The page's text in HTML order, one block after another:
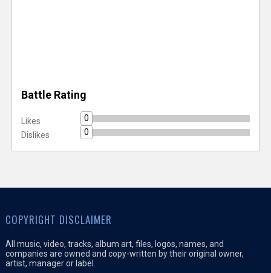
Battle Rating
Likes
0
Dislikes
0
COPYRIGHT DISCLAIMER
All music, video, tracks, album art, files, logos, names, and
companies are owned and copy-written by their original owner,
artist, manager or label.